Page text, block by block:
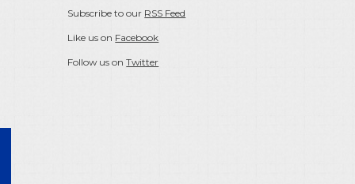
Subscribe to our RSS Feed
Like us on Facebook
Follow us onTwitter